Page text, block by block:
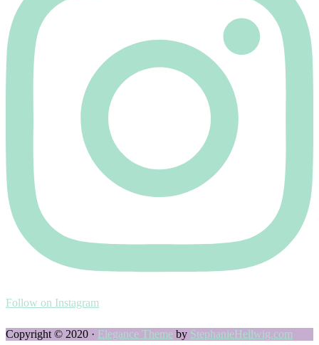
Follow on Instagram
Copyright © 2020 · Elegance Theme by StephanieHellwig.com